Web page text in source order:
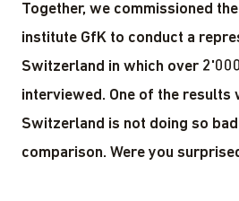
Together, we commissioned
institute GfK to conduct a
Switzerland in which over
interviewed. One of the results
Switzerland is not doing so
comparison. Were you